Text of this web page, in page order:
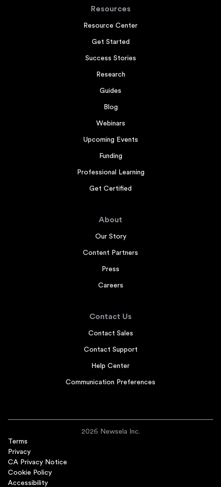
Resources
Resource Center
Get Started
Success Stories
Research
Guides
Blog
Webinars
Upcoming Events
Funding
Professional Learning
Get Certified
About
Our Story
Content Partners
Press
Careers
Contact Us
Contact Sales
Contact Support
Help Center
Communication Preferences
2026 Newsela Inc.
Terms
Privacy
CA Privacy Notice
Cookie Policy
Accessibility